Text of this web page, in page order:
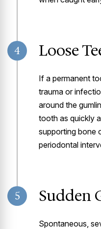
4 Loose
If a permanent
trauma or
around the
tooth as quickly
supporting bone
periodontal
5 Sudden
Spontaneous,